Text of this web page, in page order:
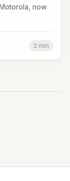
now
2 min